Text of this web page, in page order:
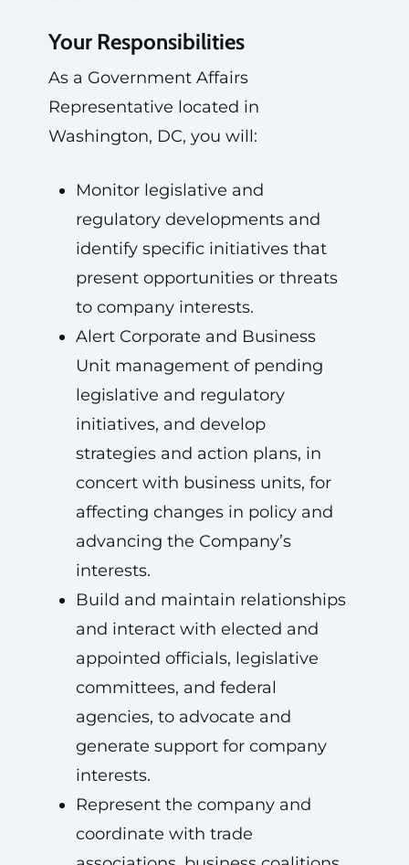
Your Responsibilities
As a Government Affairs
Representative located in
Washington, DC, you will:
Monitor legislative and
regulatory developments and
identify specific initiatives that
present opportunities or threats
to company interests.
Alert Corporate and Business
Unit management of pending
legislative and regulatory
initiatives, and develop
strategies and action plans, in
concert with business units, for
affecting changes in policy and
advancing the Company’s
interests.
Build and maintain relationships
and interact with elected and
appointed officials, legislative
committees, and federal
agencies, to advocate and
generate support for company
interests.
Represent the company and
coordinate with trade